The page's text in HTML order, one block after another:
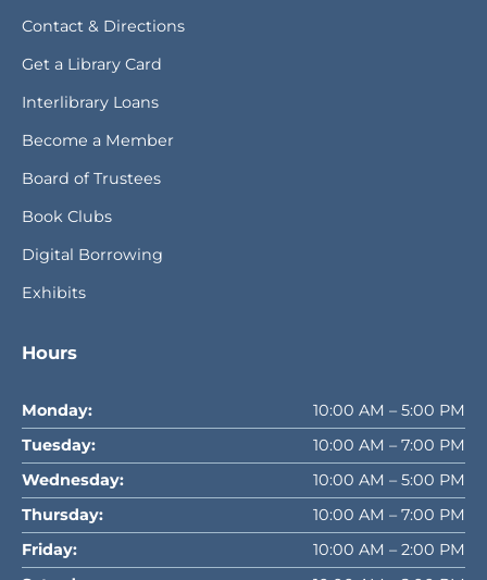
Contact & Directions
Get a Library Card
Interlibrary Loans
Become a Member
Board of Trustees
Book Clubs
Digital Borrowing
Exhibits
Hours
Monday:
10:00 AM – 5:00 PM
Tuesday:
10:00 AM – 7:00 PM
Wednesday:
10:00 AM – 5:00 PM
Thursday:
10:00 AM – 7:00 PM
Friday:
10:00 AM – 2:00 PM